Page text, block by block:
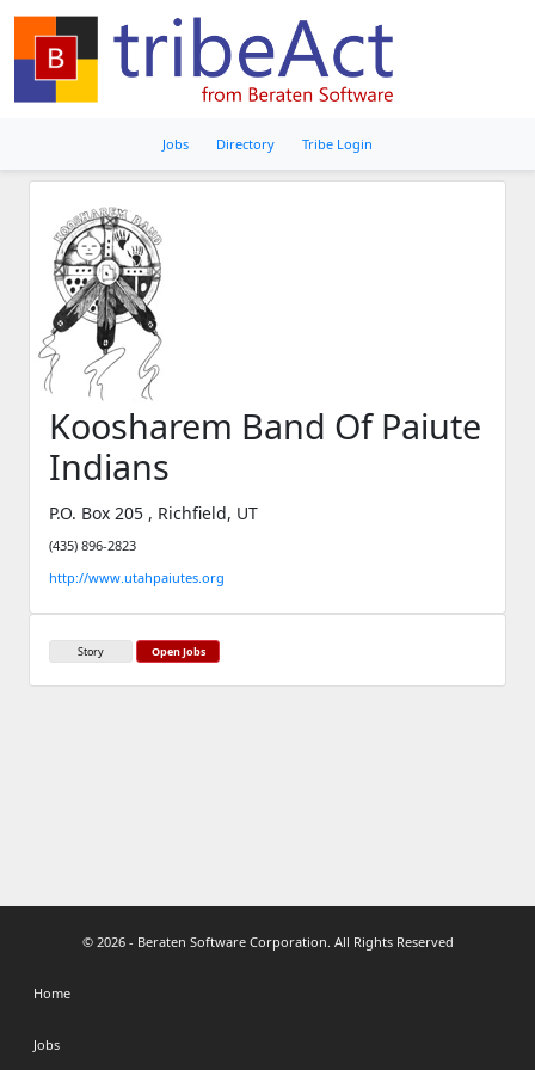
Jobs Directory Tribe Login
Koosharem Band Of Paiute
Indians
P.O. Box 205 , Richfield, UT
(435) 896-2823
http://www.utahpaiutes.org
Story Open Jobs
© 2026 - Beraten Software Corporation. All Rights Reserved
Home
Jobs